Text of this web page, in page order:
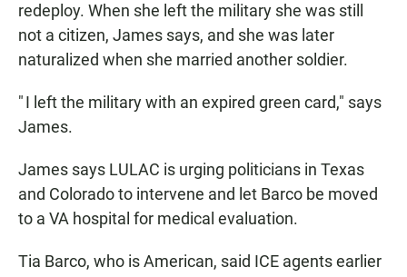
redeploy. When she left the military she was still
not a citizen, James says, and she was later
naturalized when she married another soldier.
" I left the military with an expired green card," says
James.
James says LULAC is urging politicians in Texas
and Colorado to intervene and let Barco be moved
to a VA hospital for medical evaluation.
Tia Barco, who is American, said ICE agents earlier